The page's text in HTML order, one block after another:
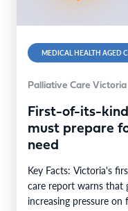
MEDICAL HEALTH AGED
Palliative Care Victoria
First-of-its-
must prepare
need
Key Facts: Victoria's
care report warns that
increasing pressure